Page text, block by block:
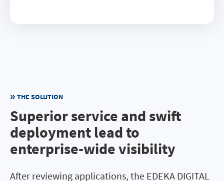
THE SOLUTION
Superior service and swift
deployment lead to
enterprise-wide visibility
After reviewing applications, the EDEKA DIGITAL